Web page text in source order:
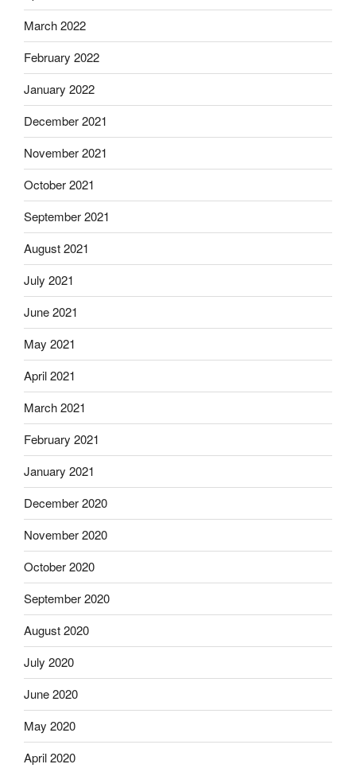
March 2022
February 2022
January 2022
December 2021
November 2021
October 2021
September 2021
August 2021
July 2021
June 2021
May 2021
April 2021
March 2021
February 2021
January 2021
December 2020
November 2020
October 2020
September 2020
August 2020
July 2020
June 2020
May 2020
April 2020